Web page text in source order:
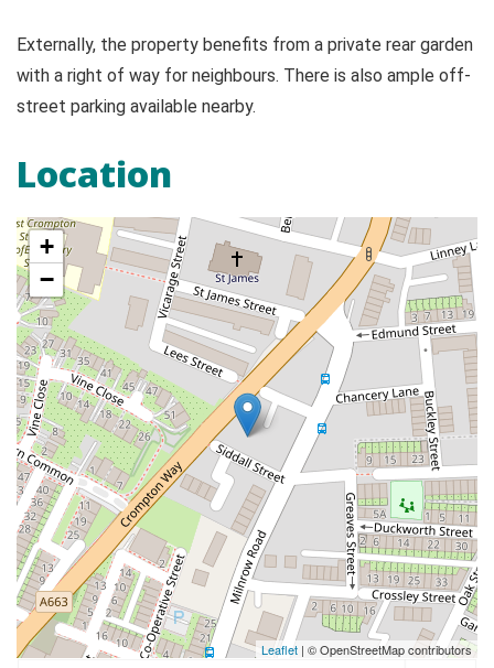
Externally, the property benefits from a private rear garden
with a right of way for neighbours. There is also ample off-
street parking available nearby.
Location
+
−
Leaflet | © OpenStreetMap contributors